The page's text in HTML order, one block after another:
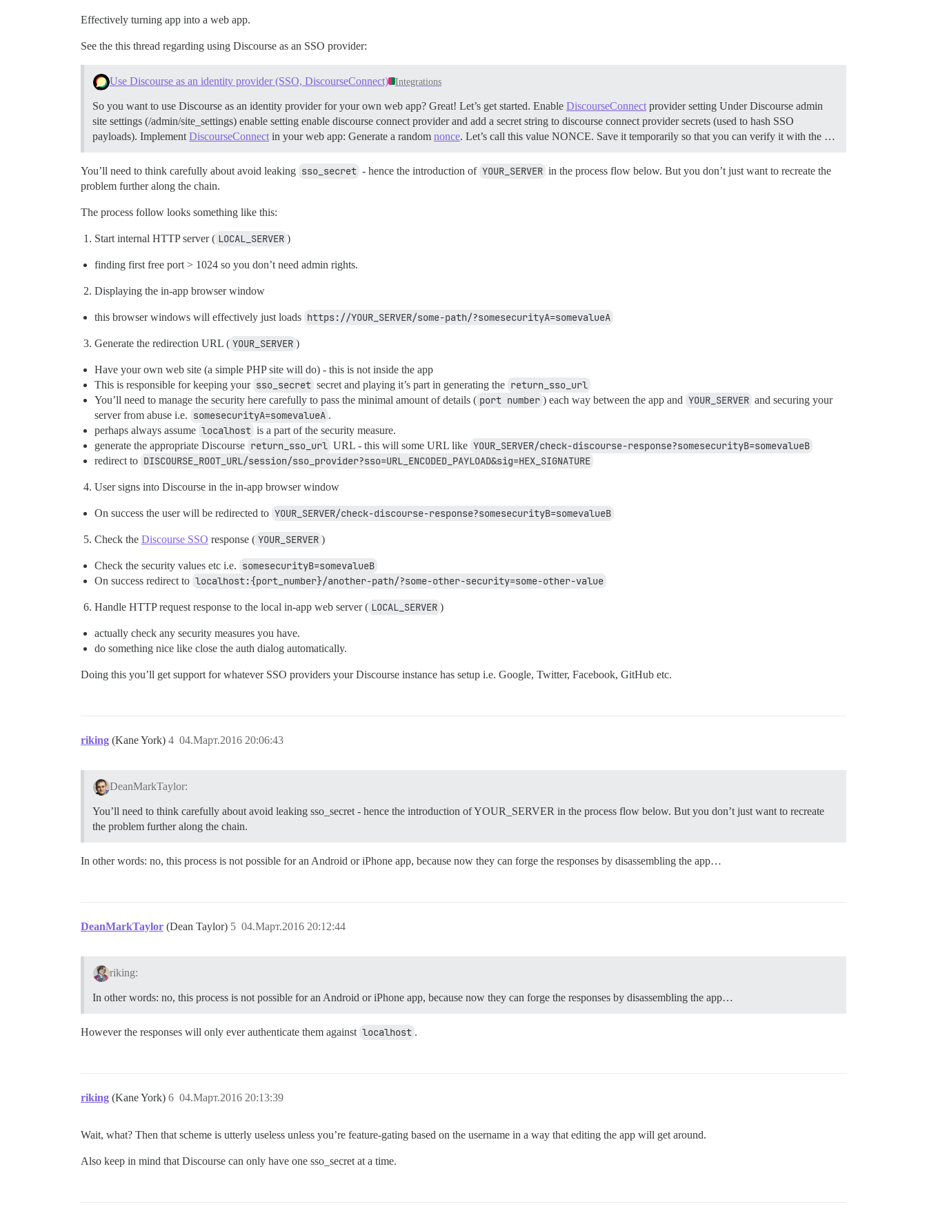
Effectively turning app into a web app.
See the this thread regarding using Discourse as an SSO provider:
Use Discourse as an identity provider (SSO, DiscourseConnect) Integrations
So you want to use Discourse as an identity provider for your own web app? Great! Let’s get started. Enable DiscourseConnect provider setting Under Discourse admin
site settings (/admin/site_settings) enable setting enable discourse connect provider and add a secret string to discourse connect provider secrets (used to hash SSO
payloads). Implement DiscourseConnect in your web app: Generate a random nonce. Let’s call this value NONCE. Save it temporarily so that you can verify it with the …
You’ll need to think carefully about avoid leaking sso_secret - hence the introduction of YOUR_SERVER in the process flow below. But you don’t just want to recreate the
problem further along the chain.
The process follow looks something like this:
Start internal HTTP server ( LOCAL_SERVER )
finding first free port > 1024 so you don’t need admin rights.
Displaying the in-app browser window
this browser windows will effectively just loads https://YOUR_SERVER/some-path/?somesecurityA=somevalueA
Generate the redirection URL ( YOUR_SERVER )
Have your own web site (a simple PHP site will do) - this is not inside the app
This is responsible for keeping your sso_secret secret and playing it’s part in generating the return_sso_url
You’ll need to manage the security here carefully to pass the minimal amount of details ( port number ) each way between the app and YOUR_SERVER and securing your
server from abuse i.e. somesecurityA=somevalueA .
perhaps always assume localhost is a part of the security measure.
generate the appropriate Discourse return_sso_url URL - this will some URL like YOUR_SERVER/check-discourse-response?somesecurityB=somevalueB
redirect to DISCOURSE_ROOT_URL/session/sso_provider?sso=URL_ENCODED_PAYLOAD&sig=HEX_SIGNATURE
User signs into Discourse in the in-app browser window
On success the user will be redirected to YOUR_SERVER/check-discourse-response?somesecurityB=somevalueB
Check the Discourse SSO response ( YOUR_SERVER )
Check the security values etc i.e. somesecurityB=somevalueB
On success redirect to localhost:{port_number}/another-path/?some-other-security=some-other-value
Handle HTTP request response to the local in-app web server ( LOCAL_SERVER )
actually check any security measures you have.
do something nice like close the auth dialog automatically.
Doing this you’ll get support for whatever SSO providers your Discourse instance has setup i.e. Google, Twitter, Facebook, GitHub etc.
riking (Kane York) 04.Март.2016 20:06:43
4
DeanMarkTaylor:
You’ll need to think carefully about avoid leaking sso_secret - hence the introduction of YOUR_SERVER in the process flow below. But you don’t just want to recreate
the problem further along the chain.
In other words: no, this process is not possible for an Android or iPhone app, because now they can forge the responses by disassembling the app…
DeanMarkTaylor (Dean Taylor) 04.Март.2016 20:12:44
5
riking:
In other words: no, this process is not possible for an Android or iPhone app, because now they can forge the responses by disassembling the app…
However the responses will only ever authenticate them against localhost .
riking (Kane York) 04.Март.2016 20:13:39
6
Wait, what? Then that scheme is utterly useless unless you’re feature-gating based on the username in a way that editing the app will get around.
Also keep in mind that Discourse can only have one sso_secret at a time.